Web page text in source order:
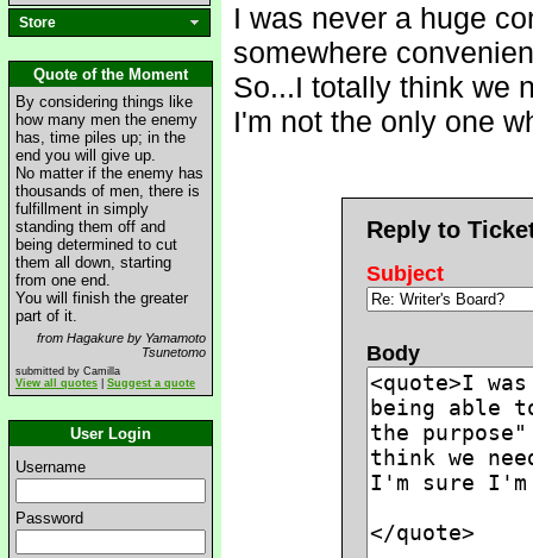
Store
Quote of the Moment
By considering things like
how many men the enemy
has, time piles up; in the
end you will give up.
No matter if the enemy has
thousands of men, there is
fulfillment in simply
standing them off and
being determined to cut
them all down, starting
from one end.
You will finish the greater
part of it.
from Hagakure by Yamamoto
Tsunetomo
submitted by Camilla
View all quotes
Suggest a quote
User Login
Username
Password
I was never a huge
somewhere
So...I totally think we
I'm not the only one
Reply to
Subject
Body